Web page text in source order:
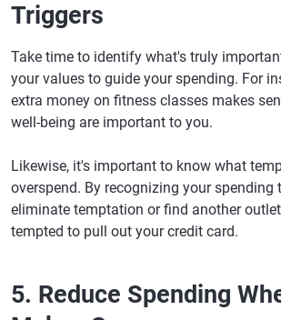
Triggers
Take time to identify what's truly
your values to guide your spending. For
extra money on fitness classes makes
well-being are important to you.
Likewise, it's important to know what
overspend. By recognizing your spending
eliminate temptation or find another
tempted to pull out your credit card.
5. Reduce Spending